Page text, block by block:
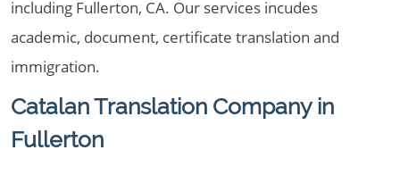
including Fullerton, CA. Our services incudes
academic, document, certificate translation and
immigration.
Catalan Translation Company in
Fullerton